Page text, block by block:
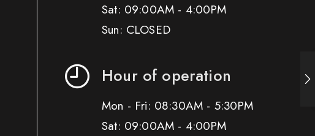
Sat: 09:00AM - 4:00PM
Sun: CLOSED
Hour of operation
Mon - Fri: 08:30AM - 5:30PM
Sat: 09:00AM - 4:00PM